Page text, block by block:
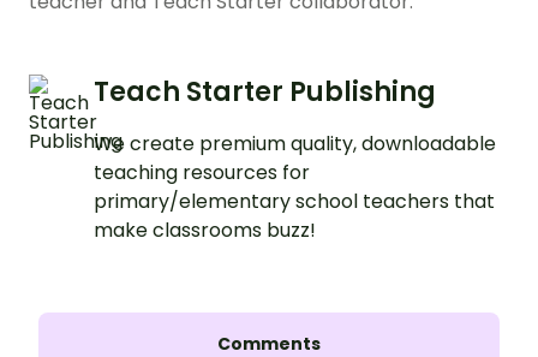
Teach Starter Publishing
We create premium quality, downloadable
teaching resources for
primary/elementary school teachers that
make classrooms buzz!
Comments